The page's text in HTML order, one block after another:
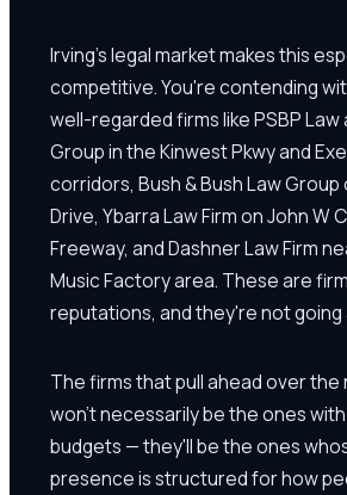
Irving's legal market makes this
competitive. You're contending
well-regarded firms like PSBP
Group in the Kinwest Pkwy and
corridors, Bush & Bush Law
Drive, Ybarra Law Firm on John W
Freeway, and Dashner Law Firm
Music Factory area. These are
reputations, and they're not going
The firms that pull ahead over
won't necessarily be the ones
budgets — they'll be the ones
presence is structured for how